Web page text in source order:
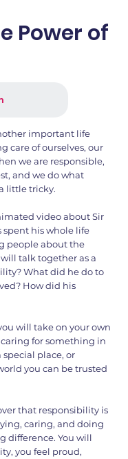
Power of
important life
care of ourselves, our
we are responsible,
and we do what
little tricky.
video about Sir
spent his whole life
people about the
talk together as a
What did he do to
How did his
will take on your own
for something in
place, or
you can be trusted
that responsibility is
caring, and doing
difference. You will
you feel proud,